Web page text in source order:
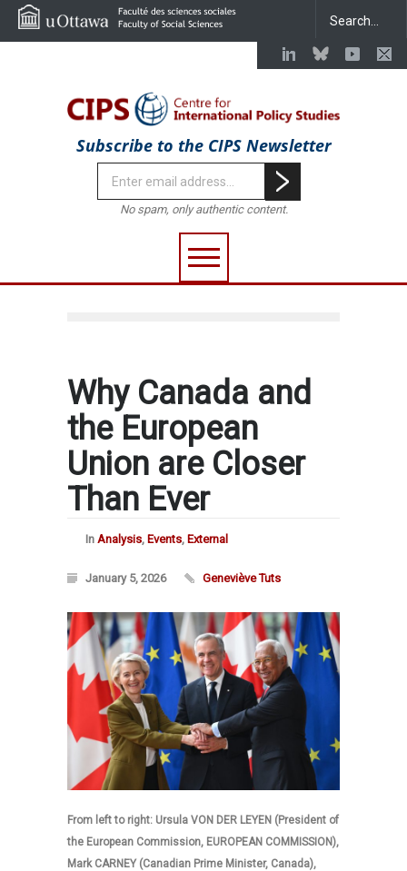
Subscribe to the CIPS Newsletter
No spam, only authentic content.
Why Canada and
the European
Union are Closer
Than Ever
In Analysis, Events, External
January 5, 2026 Geneviève Tuts
From left to right: Ursula VON DER LEYEN (President of
the European Commission, EUROPEAN COMMISSION),
Mark CARNEY (Canadian Prime Minister, Canada),